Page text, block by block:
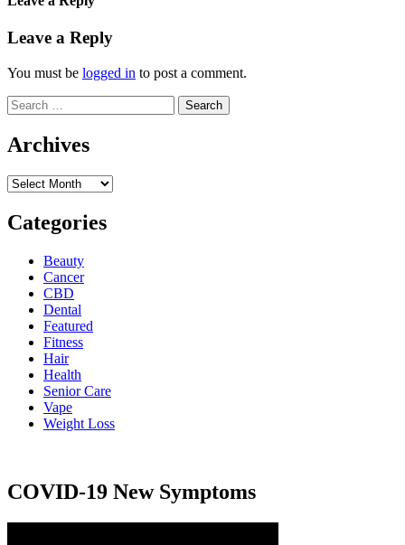
Leave a Reply
You must be logged in to post a comment.
Search
for:
Archives
Archives
Categories
Beauty
Cancer
CBD
Dental
Featured
Fitness
Hair
Health
Senior Care
Vape
Weight Loss
COVID-19 New Symptoms